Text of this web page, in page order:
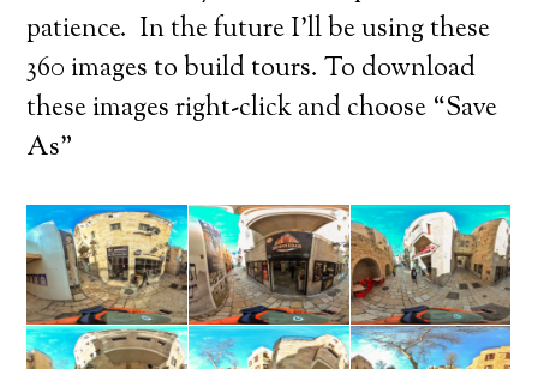
patience. In the future I’ll be using these
360 images to build tours. To download
these images right-click and choose “Save
As”